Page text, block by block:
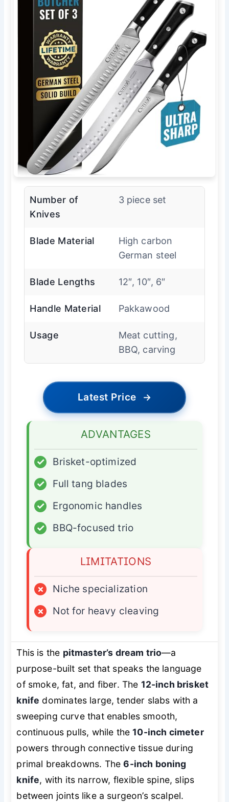
Number of
Knives
3 piece set
Blade Material
High carbon
German steel
Blade Lengths 12″, 10″, 6″
Handle Material Pakkawood
Usage
Meat cutting,
BBQ, carving
Latest Price →
ADVANTAGES
✓
Brisket-optimized
✓
Full tang blades
✓
Ergonomic handles
✓
BBQ-focused trio
LIMITATIONS
×
Niche specialization
×
Not for heavy cleaving
This is the pitmaster’s dream trio—a
purpose-built set that speaks the language
of smoke, fat, and fiber. The 12-inch brisket
knife dominates large, tender slabs with a
sweeping curve that enables smooth,
continuous pulls, while the10-inch cimeter
powers through connective tissue during
primal breakdowns. The6-inch boning
knife, with its narrow, flexible spine, slips
between joints like a surgeon’s scalpel.